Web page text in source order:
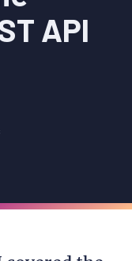
API